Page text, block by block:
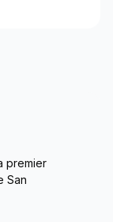
premier
San